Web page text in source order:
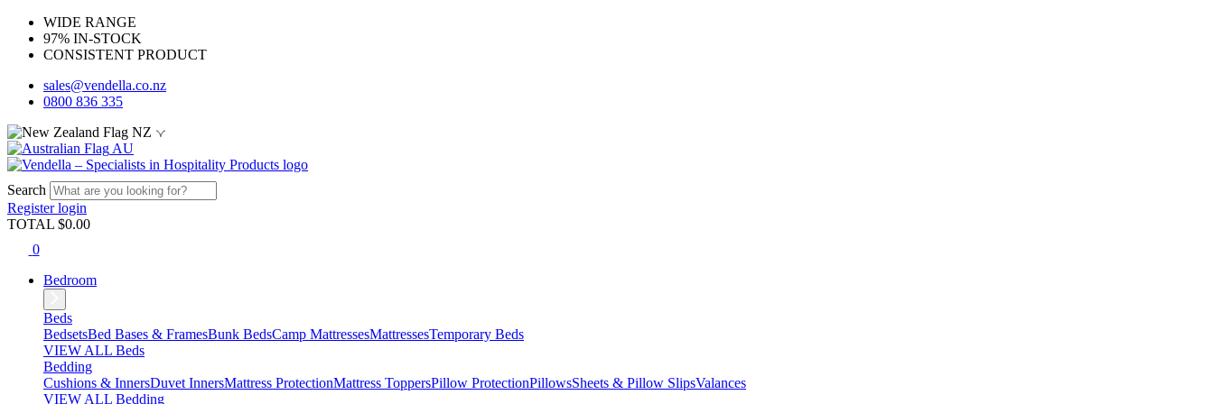
WIDE RANGE
97% IN-STOCK
CONSISTENT PRODUCT
sales@vendella.co.nz
0800 836 335
NZ
AU
Search
Registerlogin
TOTAL $0.00
0
Bedroom
Beds
BedsetsBed Bases & FramesBunk BedsCamp MattressesMattressesTemporary Beds
VIEW ALL Beds
Bedding
Cushions & InnersDuvet InnersMattress ProtectionMattress ToppersPillow ProtectionPillowsSheets & Pillow SlipsValances
VIEW ALL Bedding